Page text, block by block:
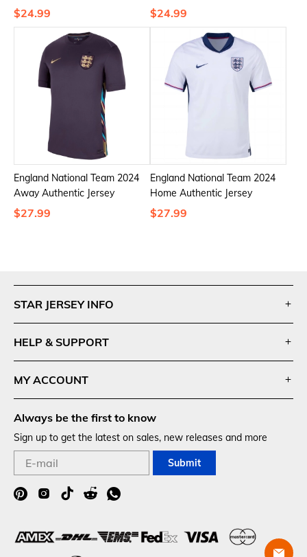
$24.99 $24.99
England National Team 2024
Away Authentic Jersey
$27.99
England National Team 2024
Home Authentic Jersey
$27.99
Auxiliary
Navigation
Information
STAR JERSEY INFO
HELP & SUPPORT
MY ACCOUNT
Always be the first to know
Sign up to get the latest on sales, new releases and more
Submit
Social